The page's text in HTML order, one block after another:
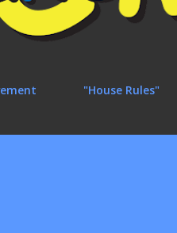
"House Rules"